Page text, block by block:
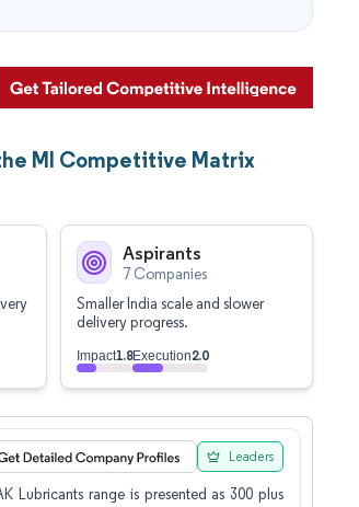
MI Competitive Matrix
Aspirants
7 Companies
Smaller India scale and slower
delivery progress.
Impact1.8Execution2.0
Lubricants range is presented as 300 plus
Leaders